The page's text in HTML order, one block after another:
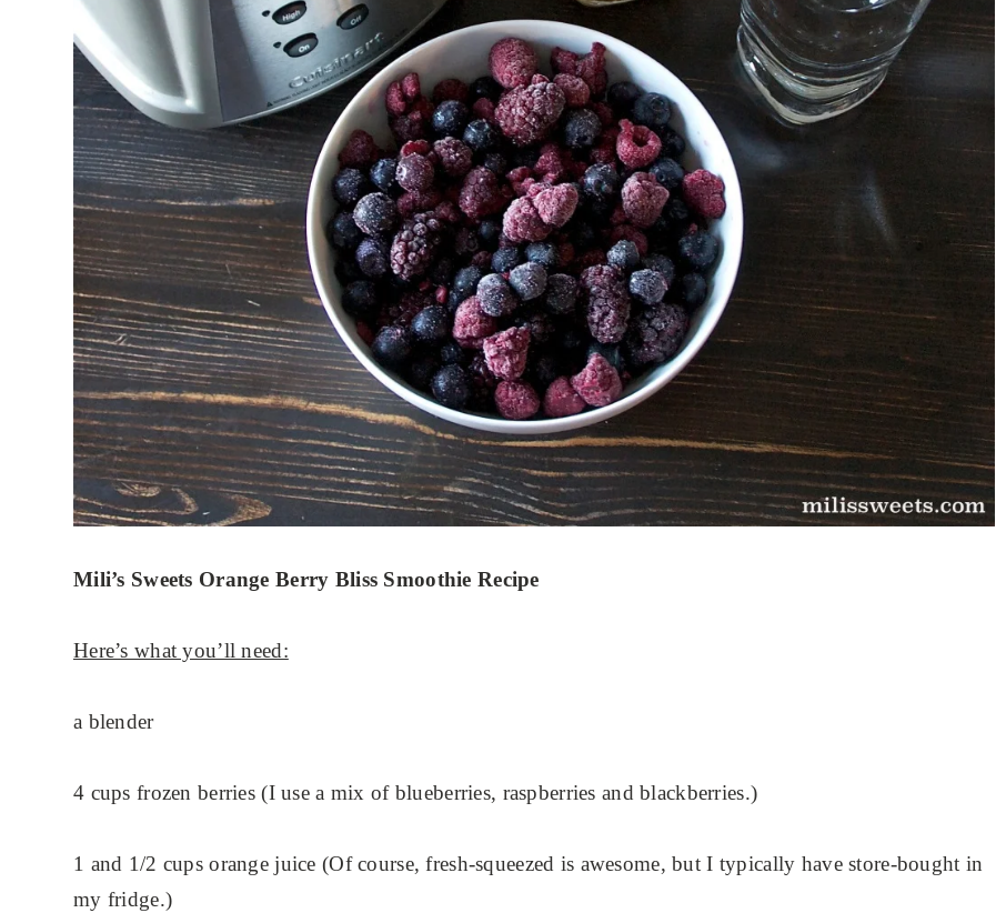
Mili’s Sweets Orange Berry Bliss Smoothie Recipe
Here’s what you’ll need:
a blender
4 cups frozen berries (I use a mix of blueberries, raspberries and blackberries.)
1 and 1/2 cups orange juice (Of course, fresh-squeezed is awesome, but I typically have store-bought in
my fridge.)